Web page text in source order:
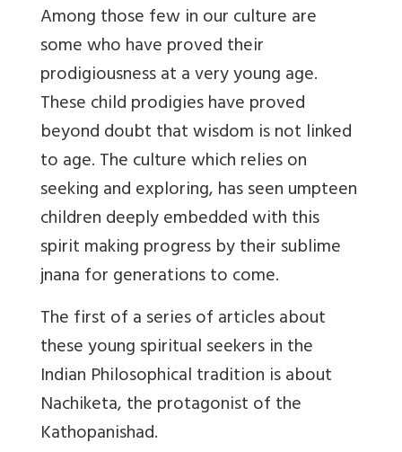
Among those few in our culture are
some who have proved their
prodigiousness at a very young age.
These child prodigies have proved
beyond doubt that wisdom is not linked
to age. The culture which relies on
seeking and exploring, has seen umpteen
children deeply embedded with this
spirit making progress by their sublime
jnana for generations to come.
The first of a series of articles about
these young spiritual seekers in the
Indian Philosophical tradition is about
Nachiketa, the protagonist of the
Kathopanishad.